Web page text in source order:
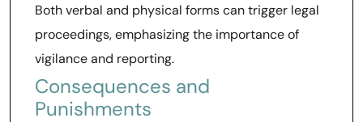
Both verbal and physical forms can trigger legal
proceedings, emphasizing the importance of
vigilance and reporting.
Consequences and
Punishments